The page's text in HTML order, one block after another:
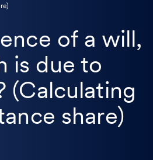
of a will,
is due to
(Calculating
share)